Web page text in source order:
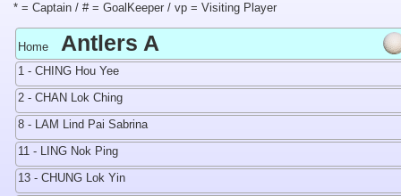
* = Captain / # = GoalKeeper / vp = Visiting Player
Home Antlers A
1 - CHING Hou Yee
2 - CHAN Lok Ching
8 - LAM Lind Pai Sabrina
11 - LING Nok Ping
13 - CHUNG Lok Yin